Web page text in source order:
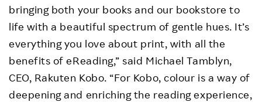
bringing both your books and our bookstore to
life with a beautiful spectrum of gentle hues. It’s
everything you love about print, with all the
benefits of eReading,” said Michael Tamblyn,
CEO, Rakuten Kobo. “For Kobo, colour is a way of
deepening and enriching the reading experience,